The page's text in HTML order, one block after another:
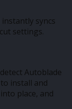
syncs
settings.
Autoblade
install and
place, and